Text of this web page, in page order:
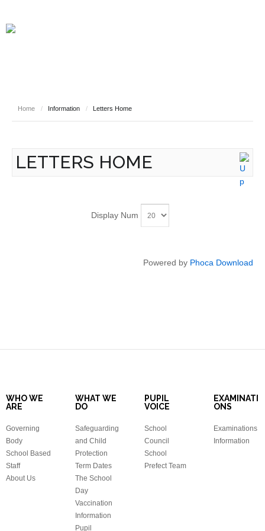
Home / Information / Letters Home
LETTERS HOME
Display Num
Powered by Phoca Download
WHO WE
ARE
Governing
Body
School Based
Staff
About Us
WHAT WE
DO
Safeguarding
and Child
Protection
Term Dates
The School
Day
Vaccination
Information
Pupil
PUPIL
VOICE
School
Council
School
Prefect Team
EXAMINATI
ONS
Examinations
Information